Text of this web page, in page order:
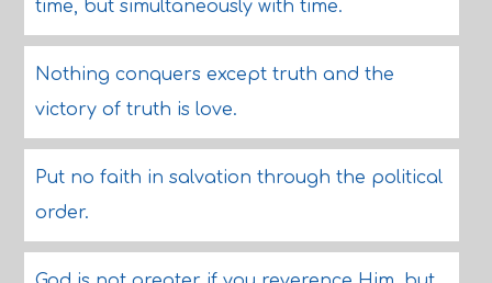
time, but simultaneously with time.
Nothing conquers except truth and the
victory of truth is love.
Put no faith in salvation through the political
order.